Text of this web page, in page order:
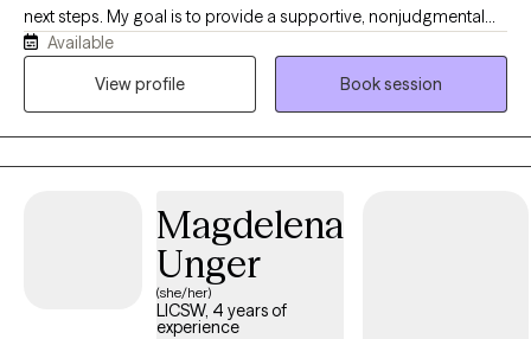
next steps. My goal is to provide a supportive, nonjudgmental
space where you can feel heard, understood, and empowered
to create meaningful change. I take a person-centered,
backgrounds who are navigating anxiety, depression, trauma,
life transitions, relationship and family challenges, self-esteem
concerns, and stress.
Available
View profile
Book session
Magdelena
Unger
(she/her)
LICSW, 4 years of
experience